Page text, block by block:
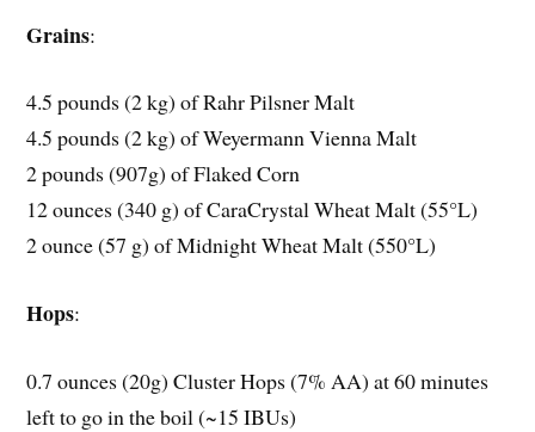
Grains:
4.5 pounds (2 kg) of Rahr Pilsner Malt
4.5 pounds (2 kg) of Weyermann Vienna Malt
2 pounds (907g) of Flaked Corn
12 ounces (340 g) of CaraCrystal Wheat Malt (55°L)
2 ounce (57 g) of Midnight Wheat Malt (550°L)
Hops:
0.7 ounces (20g) Cluster Hops (7% AA) at 60 minutes
left to go in the boil (~15 IBUs)